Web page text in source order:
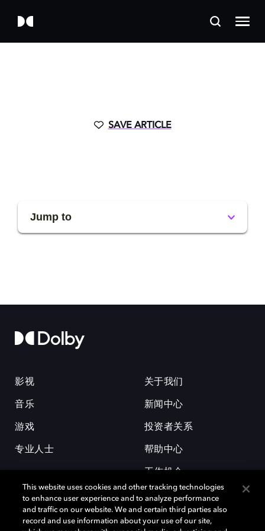
SAVE ARTICLE
Jump to
影视
音乐
游戏
专业人士
关于我们
新闻中心
投资者关系
帮助中心
工作机会
This website uses cookies and other tracking technologies
to enhance user experience and to analyze performance
and traffic on our website. We and certain third parties also
record and use information about your use of our site,